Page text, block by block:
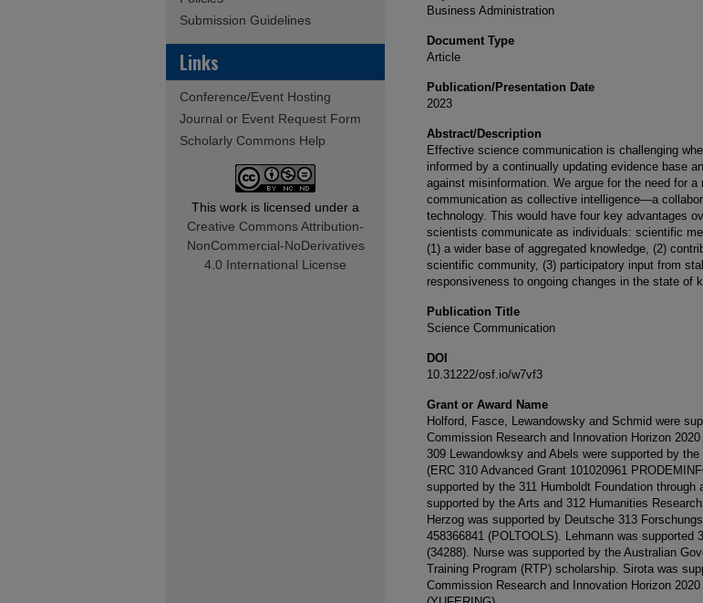
Business Administration
Document Type
Article
Publication/Presentation Date
2023
Abstract/Description
Effective science communication is challenging
informed by a continually updating evidence base
against misinformation. We argue for the need for a
communication as collective intelligence—a
technology. This would have four key advantages
scientists communicate as individuals: scientific
(1) a wider base of aggregated knowledge, (2)
scientific community, (3) participatory input from
responsiveness to ongoing changes in the state of
Publication Title
Science Communication
DOI
10.31222/osf.io/w7vf3
Grant or Award Name
Holford, Fasce, Lewandowsky and Schmid were
Commission Research and Innovation Horizon
309 Lewandowksy and Abels were supported by the
(ERC 310 Advanced Grant 101020961
supported by the 311 Humboldt Foundation through
supported by the Arts and 312 Humanities
Herzog was supported by Deutsche 313
458366841 (POLTOOLS). Lehmann was supported
(34288). Nurse was supported by the Australian
Training Program (RTP) scholarship. Sirota was
Commission Research and Innovation Horizon
Submission Guidelines
Links
Conference/Event Hosting
Journal or Event Request Form
Scholarly Commons Help
This work is licensed under a
Creative Commons Attribution-
NonCommercial-NoDerivatives
4.0 International License